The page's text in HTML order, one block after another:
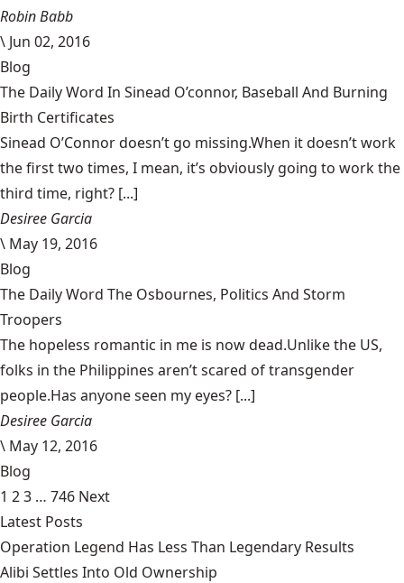
Robin Babb
\ Jun 02, 2016
Blog
The Daily Word In Sinead O’connor, Baseball And Burning
Birth Certificates
Sinead O’Connor doesn’t go missing.When it doesn’t work
the first two times, I mean, it’s obviously going to work the
third time, right? [...]
Desiree Garcia
\ May 19, 2016
Blog
The Daily Word The Osbournes, Politics And Storm
Troopers
The hopeless romantic in me is now dead.Unlike the US,
folks in the Philippines aren’t scared of transgender
people.Has anyone seen my eyes? [...]
Desiree Garcia
\ May 12, 2016
Blog
1 23 … 746 Next
Latest Posts
Operation Legend Has Less Than Legendary Results
Alibi Settles Into Old Ownership